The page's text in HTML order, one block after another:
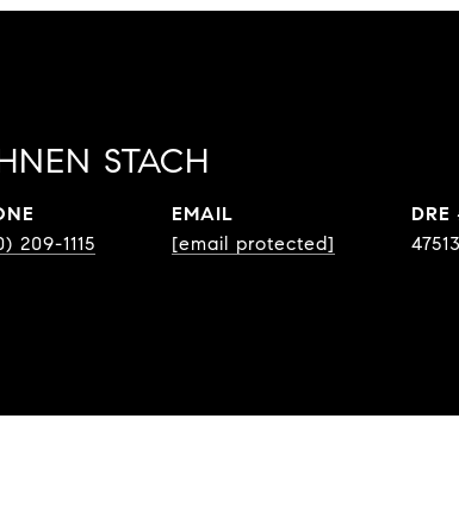
STACH
209-1115
EMAIL
[email protected]
DRE